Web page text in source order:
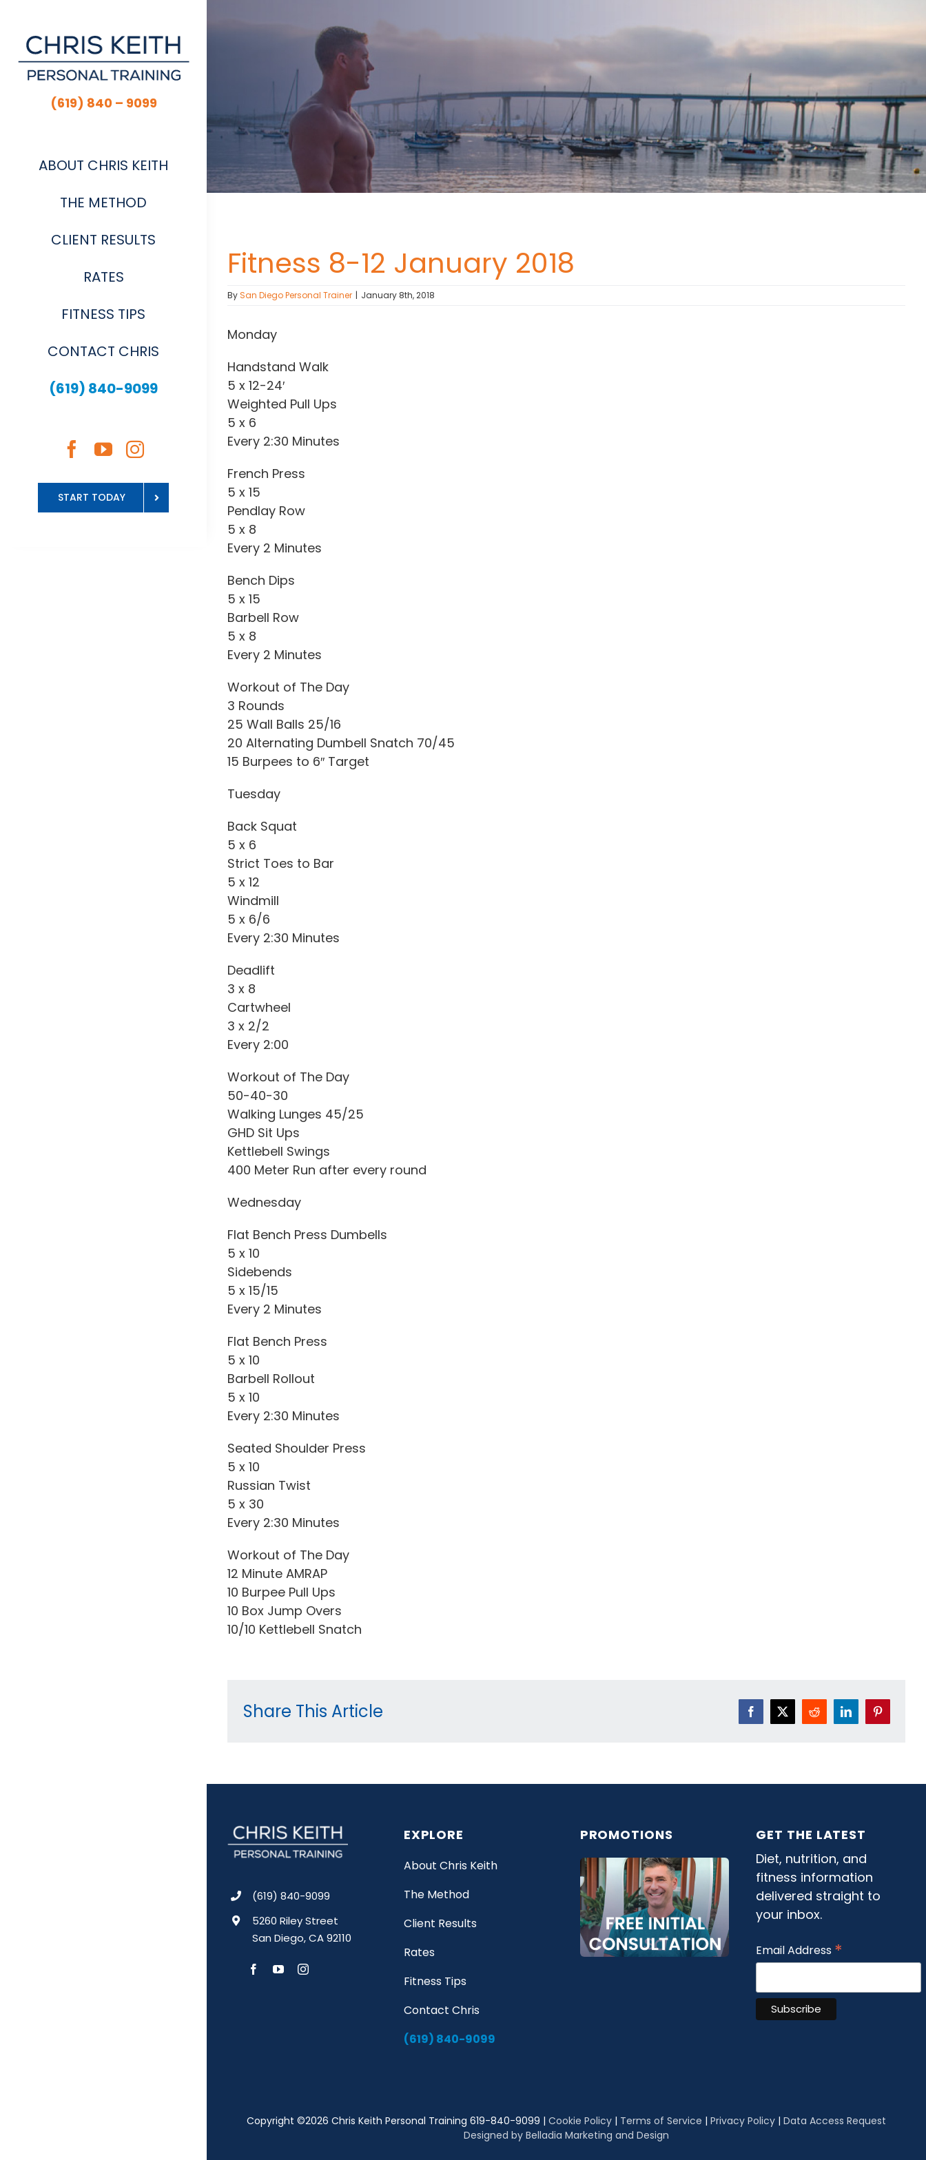
content
(619) 840 – 9099
ABOUT CHRIS KEITH
THE METHOD
CLIENT RESULTS
RATES
FITNESS TIPS
CONTACT CHRIS
(619) 840-9099
START TODAY
Fitness 8-12 January 2018
BySan Diego Personal Trainer | January 8th, 2018
Monday
Handstand Walk
5 x 12-24′
Weighted Pull Ups
5 x 6
Every 2:30 Minutes
French Press
5 x 15
Pendlay Row
5 x 8
Every 2 Minutes
Bench Dips
5 x 15
Barbell Row
5 x 8
Every 2 Minutes
Workout of The Day
3 Rounds
25 Wall Balls 25/16
20 Alternating Dumbell Snatch 70/45
15 Burpees to 6″ Target
Tuesday
Back Squat
5 x 6
Strict Toes to Bar
5 x 12
Windmill
5 x 6/6
Every 2:30 Minutes
Deadlift
3 x 8
Cartwheel
3 x 2/2
Every 2:00
Workout of The Day
50-40-30
Walking Lunges 45/25
GHD Sit Ups
Kettlebell Swings
400 Meter Run after every round
Wednesday
Flat Bench Press Dumbells
5 x 10
Sidebends
5 x 15/15
Every 2 Minutes
Flat Bench Press
5 x 10
Barbell Rollout
5 x 10
Every 2:30 Minutes
Seated Shoulder Press
5 x 10
Russian Twist
5 x 30
Every 2:30 Minutes
Workout of The Day
12 Minute AMRAP
10 Burpee Pull Ups
10 Box Jump Overs
10/10 Kettlebell Snatch
Share This Article Facebook
X Reddit LinkedInPinterest
(619) 840-9099
5260 Riley Street
San Diego, CA 92110
EXPLORE
About Chris Keith
The Method
Client Results
Rates
Fitness Tips
Contact Chris
(619) 840-9099
PROMOTIONS
GET THE LATEST
Diet, nutrition, and
fitness information
delivered straight to
your inbox.
Email Address *
Copyright ©2026 Chris Keith Personal Training 619-840-9099 | Cookie Policy | Terms of Service | Privacy Policy | Data Access Request
Designed by Belladia Marketing and Design